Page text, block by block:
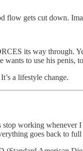
flow gets cut down.
its way through.
to use his penis,
a lifestyle change.
working
goes back to full